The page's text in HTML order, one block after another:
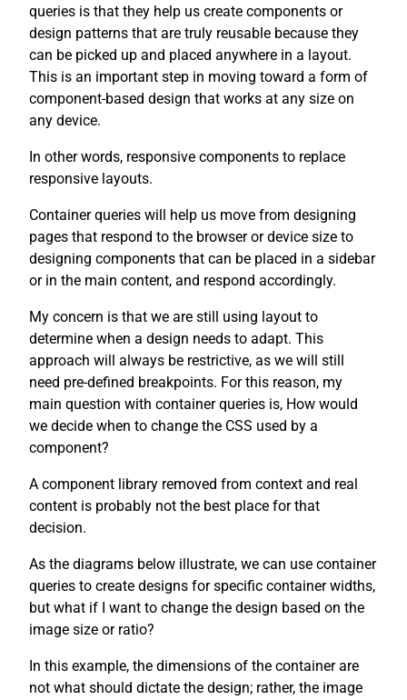
queries is that they help us create components or
design patterns that are truly reusable because they
can be picked up and placed anywhere in a layout.
This is an important step in moving toward a form of
component-based design that works at any size on
any device.
In other words, responsive components to replace
responsive layouts.
Container queries will help us move from designing
pages that respond to the browser or device size to
designing components that can be placed in a sidebar
or in the main content, and respond accordingly.
My concern is that we are still using layout to
determine when a design needs to adapt. This
approach will always be restrictive, as we will still
need pre-defined breakpoints. For this reason, my
main question with container queries is, How would
we decide when to change the CSS used by a
component?
A component library removed from context and real
content is probably not the best place for that
decision.
As the diagrams below illustrate, we can use container
queries to create designs for specific container widths,
but what if I want to change the design based on the
image size or ratio?
In this example, the dimensions of the container are
not what should dictate the design; rather, the image